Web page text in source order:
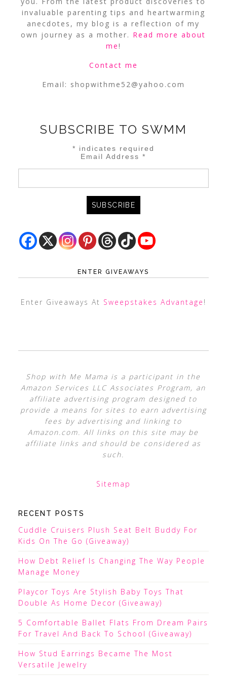
invaluable parenting tips and heartwarming
anecdotes, my blog is a reflection of my
own journey as a mother. Read more about
me!
Contact me
Email: shopwithme52@yahoo.com
SUBSCRIBE TO SWMM
* indicates required
Email Address*
ENTER GIVEAWAYS
Enter Giveaways At Sweepstakes Advantage !
Shop with Me Mama is a participant in the
Amazon Services LLC Associates Program, an
affiliate advertising program designed to
provide a means for sites to earn advertising
fees by advertising and linking to
Amazon.com. All links on this site may be
affiliate links and should be considered as
such.
Sitemap
RECENT POSTS
Cuddle Cruisers Plush Seat Belt Buddy For
Kids On The Go (Giveaway)
How Debt Relief Is Changing The Way People
Manage Money
Playcor Toys Are Stylish Baby Toys That
Double As Home Decor (Giveaway)
5 Comfortable Ballet Flats From Dream Pairs
For Travel And Back To School (Giveaway)
How Stud Earrings Became The Most
Versatile Jewelry